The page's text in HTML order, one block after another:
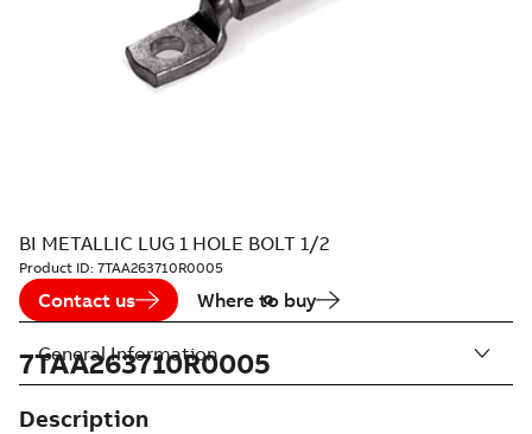
BI METALLIC LUG 1 HOLE BOLT 1/2
Product ID: 7TAA263710R0005
Contact us Where to buy
7TAA263710R0005
Description
General Information